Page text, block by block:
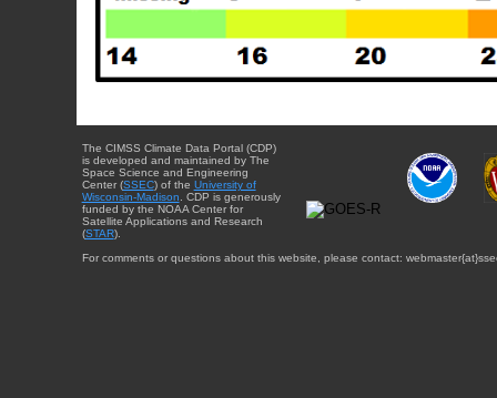
The CIMSS Climate Data Portal (CDP)
is developed and maintained by The
Space Science and Engineering
Center (SSEC) of the University of
Wisconsin-Madison. CDP is generously
funded by the NOAA Center for
Satellite Applications and Research
(STAR).
For comments or questions about this website, please contact: